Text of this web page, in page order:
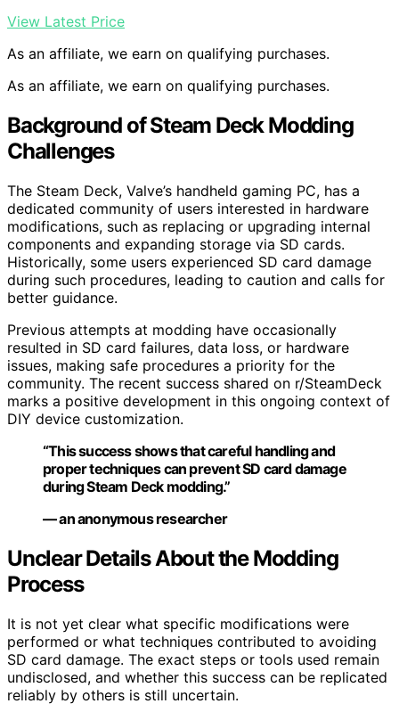
View Latest Price
As an affiliate, we earn on qualifying purchases.
As an affiliate, we earn on qualifying purchases.
Background of Steam Deck Modding
Challenges
The Steam Deck, Valve’s handheld gaming PC, has a
dedicated community of users interested in hardware
modifications, such as replacing or upgrading internal
components and expanding storage via SD cards.
Historically, some users experienced SD card damage
during such procedures, leading to caution and calls for
better guidance.
Previous attempts at modding have occasionally
resulted in SD card failures, data loss, or hardware
issues, making safe procedures a priority for the
community. The recent success shared on r/SteamDeck
marks a positive development in this ongoing context of
DIY device customization.
“This success shows that careful handling and
proper techniques can prevent SD card damage
during Steam Deck modding.”
— an anonymous researcher
Unclear Details About the Modding
Process
It is not yet clear what specific modifications were
performed or what techniques contributed to avoiding
SD card damage. The exact steps or tools used remain
undisclosed, and whether this success can be replicated
reliably by others is still uncertain.